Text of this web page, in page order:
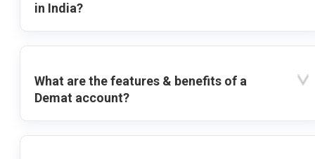
in India?
What are the features & benefits of a
Demat account?